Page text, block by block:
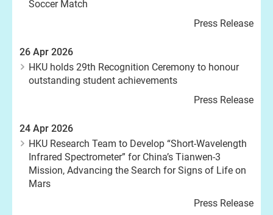
Soccer Match
Press Release
26 Apr 2026
HKU holds 29th Recognition Ceremony to honour
outstanding student achievements
Press Release
24 Apr 2026
HKU Research Team to Develop “Short-Wavelength
Infrared Spectrometer” for China’s Tianwen-3
Mission, Advancing the Search for Signs of Life on
Mars
Press Release